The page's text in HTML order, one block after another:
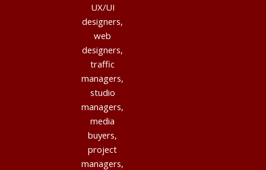
UX/UI
designers,
web
designers,
traffic
managers,
studio
managers,
media
buyers,
project
managers,